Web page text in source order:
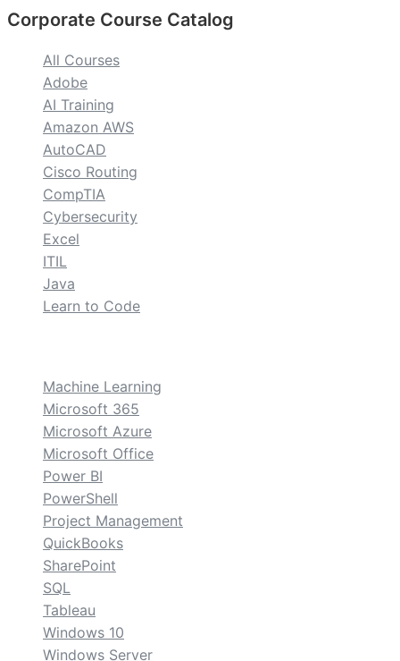
Corporate Course Catalog
All Courses
Adobe
AI Training
Amazon AWS
AutoCAD
Cisco Routing
CompTIA
Cybersecurity
Excel
ITIL
Java
Learn to Code
Machine Learning
Microsoft 365
Microsoft Azure
Microsoft Office
Power BI
PowerShell
Project Management
QuickBooks
SharePoint
SQL
Tableau
Windows 10
Windows Server